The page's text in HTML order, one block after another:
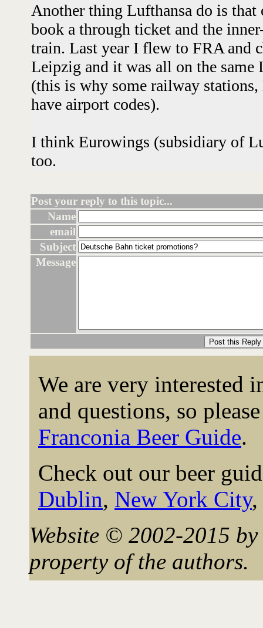
Another thing Lufthansa do is that
book a through ticket and the
train. Last year I flew to FRA and
Leipzig and it was all on the
(this is why some railway
have airport codes).
I think Eurowings (subsidiary of
too.
Post your reply to this topic...
Name
email
Subject
Message
We are very interested
and questions, so
Franconia Beer Guide.
Check out our beer
Dublin, New York City,
Website © 2002-2015
property of the authors.